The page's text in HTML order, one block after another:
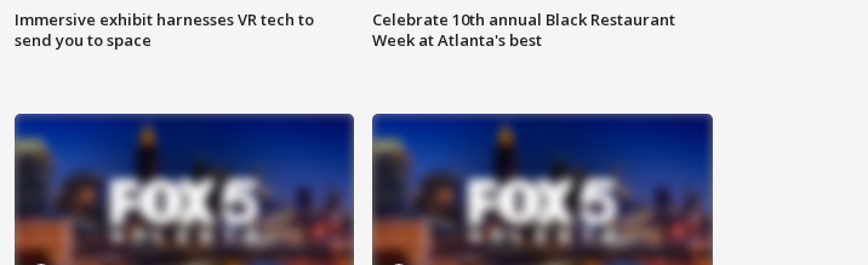
Immersive exhibit harnesses VR tech to
send you to space
Celebrate 10th annual Black Restaurant
Week at Atlanta's best